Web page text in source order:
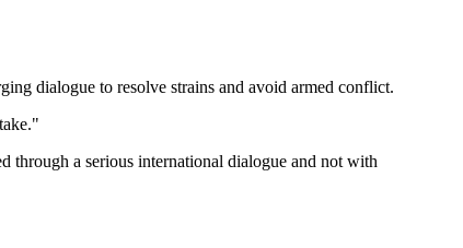
dialogue to resolve strains and avoid armed conflict.
through a serious international dialogue and not with